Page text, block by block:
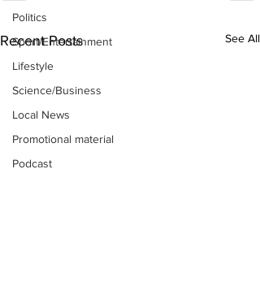
Politics
Sport/Entertainment
Lifestyle
Science/Business
Local News
Promotional material
Podcast
Recent Posts See All